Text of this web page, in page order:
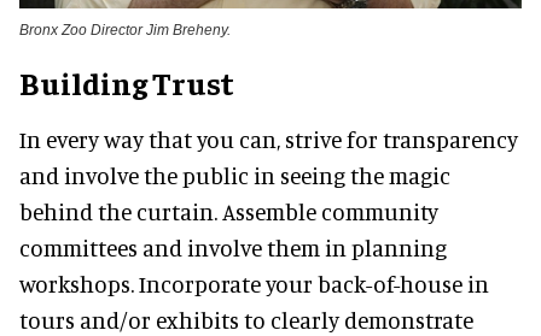
Bronx Zoo Director Jim Breheny.
Building Trust
In every way that you can, strive for transparency
and involve the public in seeing the magic
behind the curtain. Assemble community
committees and involve them in planning
workshops. Incorporate your back-of-house in
tours and/or exhibits to clearly demonstrate